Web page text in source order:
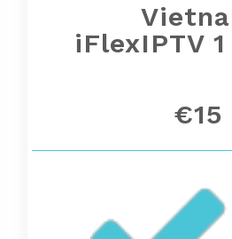
iFlexIPTV
€15